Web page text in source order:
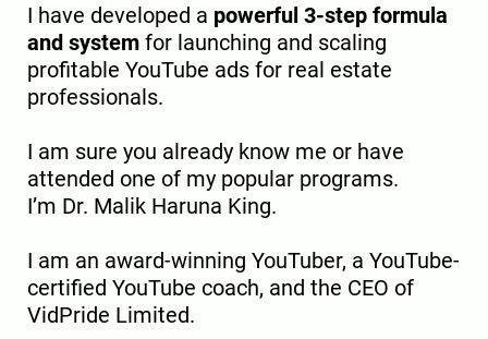
I have developed a powerful 3-step formula
and system for launching and scaling
profitable YouTube ads for real estate
professionals.
I am sure you already know me or have
attended one of my popular programs.
I’m Dr. Malik Haruna King.
I am an award-winning YouTuber, a YouTube-
certified YouTube coach, and the CEO of
VidPride Limited.